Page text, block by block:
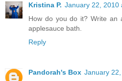
Kristina P. January 22, 2010
How do you do it? Write an
applesauce bath.
Reply
Pandorah's Box January